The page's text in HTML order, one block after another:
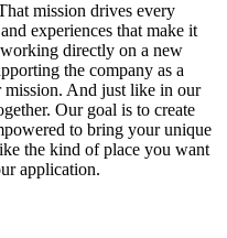
mission drives every
experiences that make it
directly on a new
the company as a
And just like in our
Our goal is to create
to bring your unique
the kind of place you want
application.